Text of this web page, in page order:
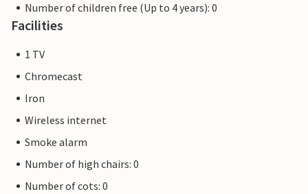
Number of children free (Up to 4 years): 0
Facilities
1 TV
Chromecast
Iron
Wireless internet
Smoke alarm
Number of high chairs: 0
Number of cots: 0